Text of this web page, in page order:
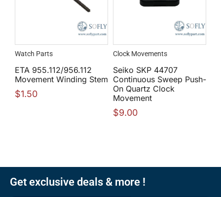
Watch Parts
ETA 955.112/956.112
Movement Winding Stem
$1.50
Clock Movements
Seiko SKP 44707
Continuous Sweep Push-
On Quartz Clock
Movement
$9.00
Get exclusive deals & more !